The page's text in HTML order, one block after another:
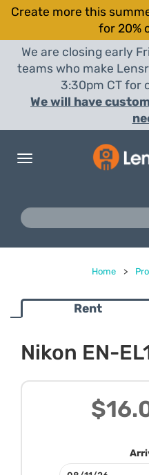
Create more this
for 20%
We are closing early
teams who make
3:30pm CT for
We will have
Toggle
Home >
Rent
Nikon EN-